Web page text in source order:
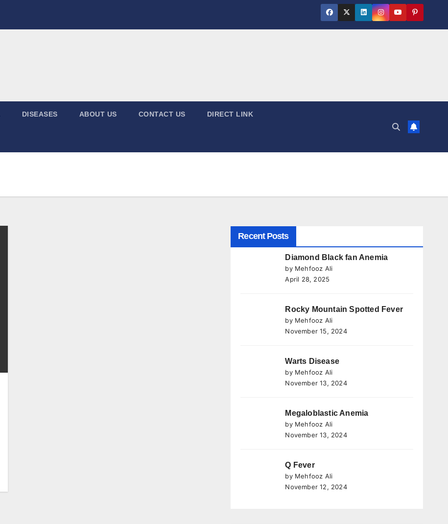
DISEASES ABOUT US CONTACT US DIRECT LINK
Recent Posts
Diamond Black fan Anemia
by Mehfooz Ali
April 28, 2025
Rocky Mountain Spotted Fever
by Mehfooz Ali
November 15, 2024
Warts Disease
by Mehfooz Ali
November 13, 2024
Megaloblastic Anemia
by Mehfooz Ali
November 13, 2024
Q Fever
by Mehfooz Ali
November 12, 2024